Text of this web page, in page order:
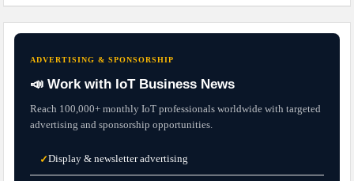
ADVERTISING & SPONSORSHIP
📣 Work with IoT Business News
Reach 100,000+ monthly IoT professionals worldwide with targeted
advertising and sponsorship opportunities.
✓Display & newsletter advertising